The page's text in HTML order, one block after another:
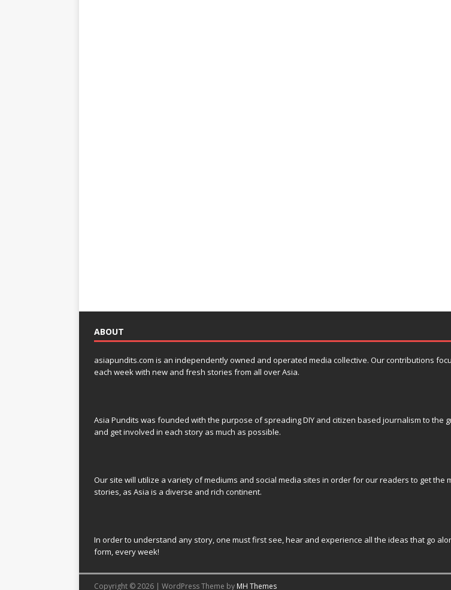
ABOUT
asiapundits.com is an independently owned and operated media collective. Our contributions
each week with new and fresh stories from all over Asia.
Asia Pundits was founded with the purpose of spreading DIY and citizen based journalism to
and get involved in each story as much as possible.
Our site will utilize a variety of mediums and social media sites in order for our readers to get
stories, as Asia is a diverse and rich continent.
In order to understand any story, one must first see, hear and experience all the ideas that go
form, every week!
Copyright © 2026 | WordPress Theme by MH Themes